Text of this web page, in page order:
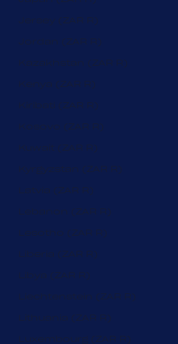
Jersey (ZAR R)
Jordan (ZAR R)
Kazakhstan (ZAR R)
Kenya (ZAR R)
Kiribati (ZAR R)
Kosovo (ZAR R)
Kuwait (ZAR R)
Kyrgyzstan (ZAR R)
Latvia (ZAR R)
Lebanon (ZAR R)
Lesotho (ZAR R)
Liberia (ZAR R)
Libya (ZAR R)
Liechtenstein (ZAR R)
Lithuania (ZAR R)
Luxembourg (ZAR R)